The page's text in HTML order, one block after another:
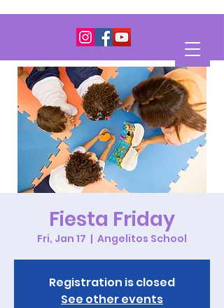
Fiesta Friday
Fri, Jan 17
  |
Angelitos School
Registration is closed
See other events